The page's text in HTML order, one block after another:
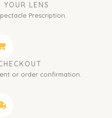
YOUR LENS
Prescription.
or order confirmation.